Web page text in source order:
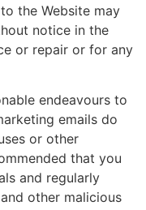
the Website may
notice in the
or repair or for any
endeavours to
emails do
or other
that you
and regularly
other malicious